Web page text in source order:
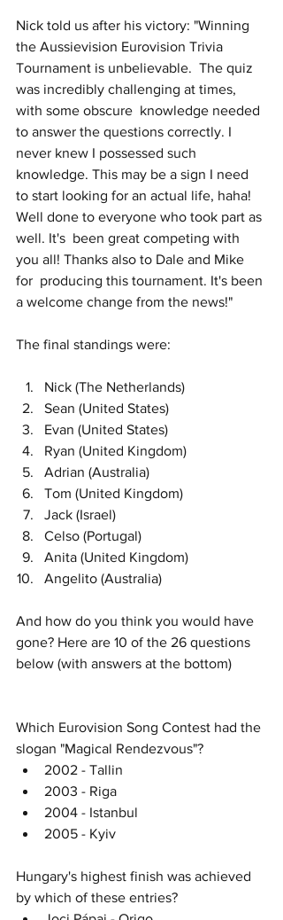
Nick told us after his victory: "Winning
the Aussievision Eurovision Trivia
Tournament is unbelievable.  The quiz
was incredibly challenging at times,
with some obscure  knowledge needed
to answer the questions correctly. I
never knew I possessed such
knowledge. This may be a sign I need
to start looking for an actual life, haha!
Well done to everyone who took part as
well. It's  been great competing with
you all! Thanks also to Dale and Mike
for  producing this tournament. It's been
a welcome change from the news!"
The final standings were:
Nick (The Netherlands)
Sean (United States)
Evan (United States)
Ryan (United Kingdom)
Adrian (Australia)
Tom (United Kingdom)
Jack (Israel)
Celso (Portugal)
Anita (United Kingdom)
Angelito (Australia)
And how do you think you would have
gone? Here are 10 of the 26 questions
below (with answers at the bottom)
Which Eurovision Song Contest had the
slogan "Magical Rendezvous"?
2002 - Tallin
2003 - Riga
2004 - Istanbul
2005 - Kyiv
Hungary's highest finish was achieved
by which of these entries?